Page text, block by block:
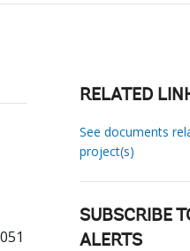
RELATED
See documents
project(s)
SUBSCRIBE
ALERTS